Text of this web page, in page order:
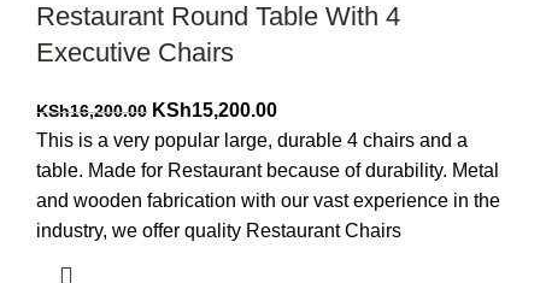
Restaurant Round Table With 4
Executive Chairs
KSh16,200.00 Original
price
was:
KSh16,200.00.
KSh15,200.00Current
price
is:
KSh15,200.00.
This is a very popular large, durable 4 chairs and a
table. Made for Restaurant because of durability. Metal
and wooden fabrication with our vast experience in the
industry, we offer quality Restaurant Chairs